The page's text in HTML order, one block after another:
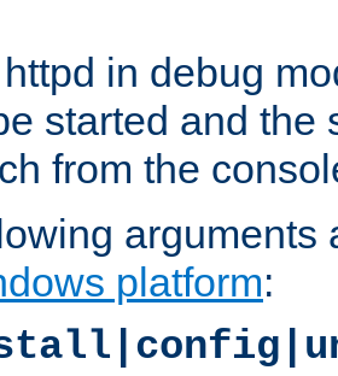
in debug
started and the
from the
arguments
platform: